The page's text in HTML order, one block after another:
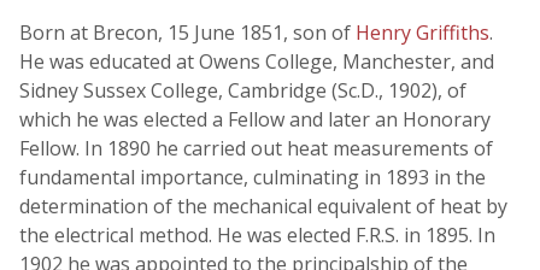
Born at Brecon, 15 June 1851, son of Henry Griffiths.
He was educated at Owens College, Manchester, and
Sidney Sussex College, Cambridge (Sc.D., 1902), of
which he was elected a Fellow and later an Honorary
Fellow. In 1890 he carried out heat measurements of
fundamental importance, culminating in 1893 in the
determination of the mechanical equivalent of heat by
the electrical method. He was elected F.R.S. in 1895. In
1902 he was appointed to the principalship of the